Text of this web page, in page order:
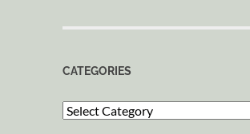
CATEGORIES
Categories